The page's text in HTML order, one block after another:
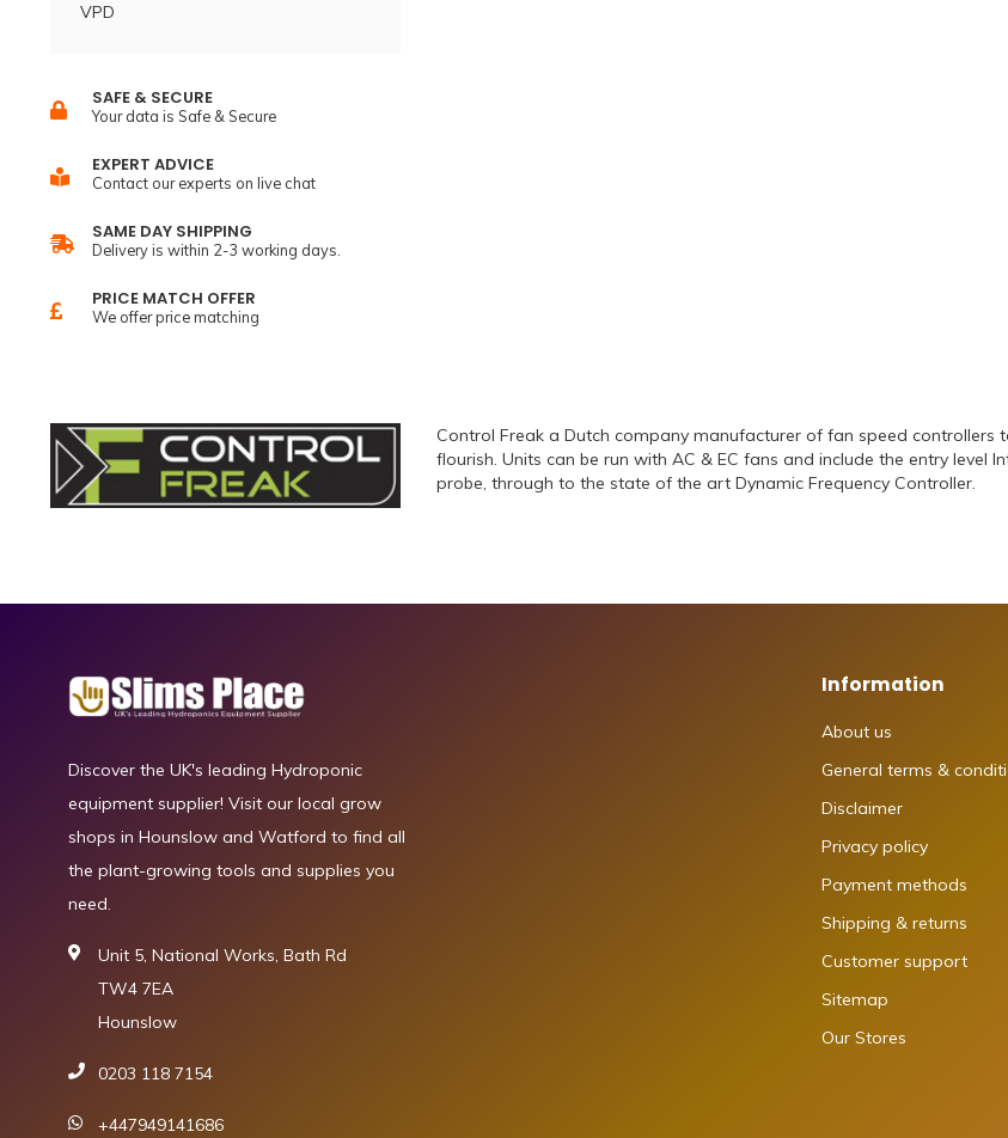
VPD
SAFE & SECURE
Your data is Safe & Secure
EXPERT ADVICE
Contact our experts on live chat
SAME DAY SHIPPING
Delivery is within 2-3 working days.
PRICE MATCH OFFER
We offer price matching
Control Freak a Dutch company manufacturer of fan speed
flourish. Units can be run with AC & EC fans and include the entry
probe, through to the state of the art Dynamic Frequency Controller.
Discover the UK's leading Hydroponic
equipment supplier! Visit our local grow
shops in Hounslow and Watford to find all
the plant-growing tools and supplies you
need.
Unit 5, National Works, Bath Rd
TW4 7EA
Hounslow
0203 118 7154
+447949141686
Information
About us
General terms &
Disclaimer
Privacy policy
Payment methods
Shipping & returns
Customer support
Sitemap
Our Stores